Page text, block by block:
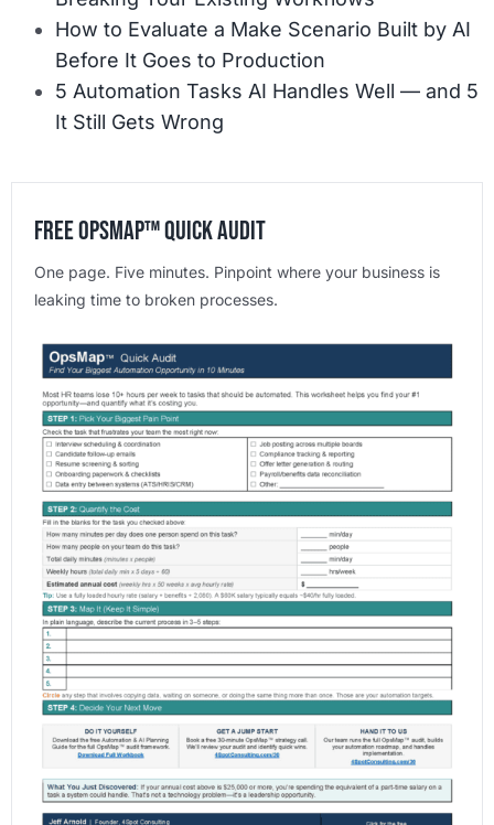
How to Evaluate a Make Scenario Built by AI
Before It Goes to Production
5 Automation Tasks AI Handles Well — and 5
It Still Gets Wrong
Free OpsMap™️ Quick Audit
One page. Five minutes. Pinpoint where your business is
leaking time to broken processes.